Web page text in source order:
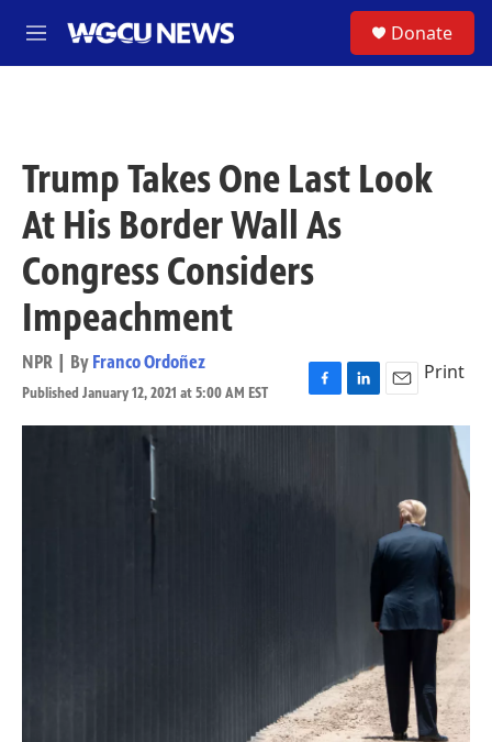
M
e
Donate
Trump Takes One Last Look
At His Border Wall As
Congress Considers
Impeachment
NPR | By Franco Ordoñez
Published January 12, 2021 at 5:00 AM EST
F
a
L
i
E
m
Print